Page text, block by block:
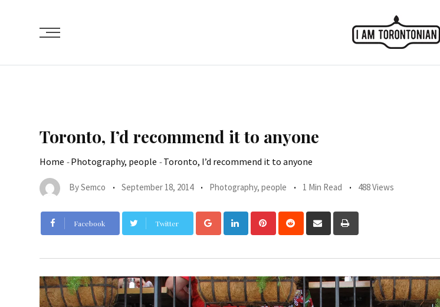
Toronto, I’d recommend it to anyone
Home -Photography, people -Toronto, I’d recommend it to anyone
BySemco September 18, 2014 Photography, people 1 Min Read 488 Views
Facebook Twitter